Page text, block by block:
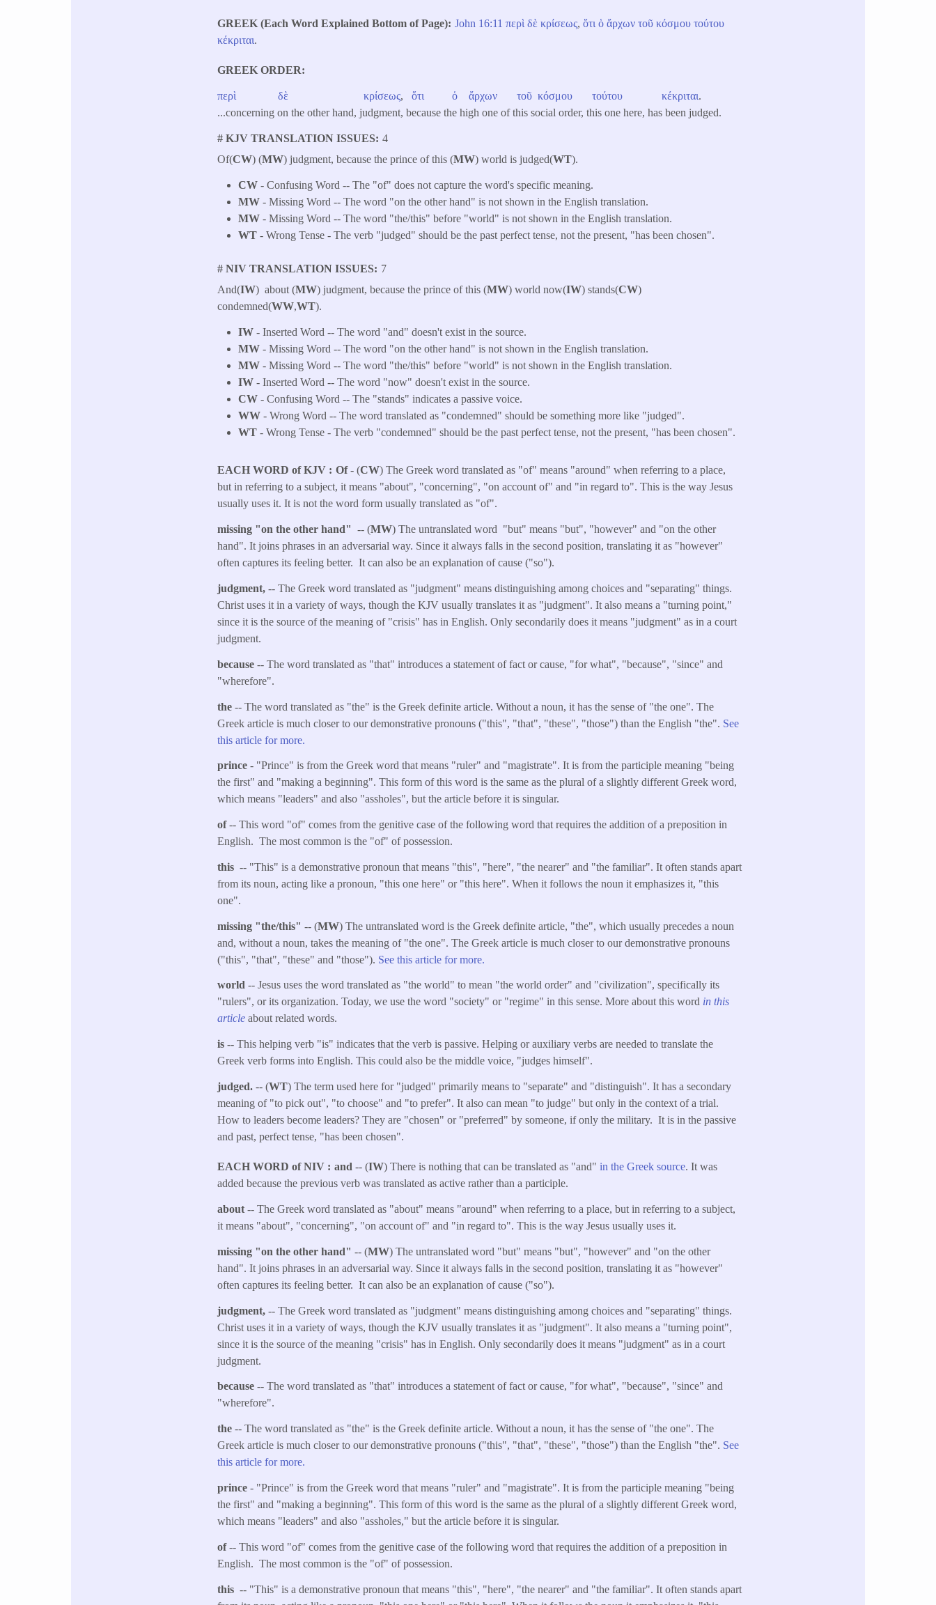
GREEK (Each Word Explained Bottom of Page) John 16:11 περὶ δὲ κρίσεως,ὅτι ὁ ἄρχων τοῦ κόσμου τούτου
κέκριται.
GREEK ORDER
περὶ δὲ κρίσεως,ὅτι ὁ ἄρχων τοῦ κόσμου τούτου κέκριται.
...concerning on the other hand, judgment, because the high one of this social order, this one here, has been judged.
# KJV TRANSLATION ISSUES 4
Of(CW) (MW) judgment, because the prince of this (MW) world is judged(WT).
CW - Confusing Word -- The "of" does not capture the word's specific meaning.
MW - Missing Word -- The word "on the other hand" is not shown in the English translation.
MW - Missing Word -- The word "the/this" before "world" is not shown in the English translation.
WT - Wrong Tense - The verb "judged" should be the past perfect tense, not the present, "has been chosen".
# NIV TRANSLATION ISSUES
7
And(IW) about (MW) judgment, because the prince of this (MW) world now(IW) stands(CW)
condemned(WW,WT).
IW- Inserted Word -- The word "and" doesn't exist in the source.
MW - Missing Word -- The word "on the other hand" is not shown in the English translation.
MW - Missing Word -- The word "the/this" before "world" is not shown in the English translation.
IW- Inserted Word -- The word "now" doesn't exist in the source.
CW - Confusing Word -- The "stands" indicates a passive voice.
WW - Wrong Word -- The word translated as "condemned" should be something more like "judged".
WT - Wrong Tense - The verb "condemned" should be the past perfect tense, not the present, "has been chosen".
EACH WORD of KJV Of- (CW) The Greek word translated as "of" means "around" when referring to a place,
but in referring to a subject, it means "about", "concerning", "on account of" and "in regard to". This is the way Jesus
usually uses it. It is not the word form usually translated as "of".
missing "on the other hand"-- (MW) The untranslated word "but" means "but", "however" and "on the other
hand". It joins phrases in an adversarial way. Since it always falls in the second position, translating it as "however"
often captures its feeling better. It can also be an explanation of cause ("so").
judgment,-- The Greek word translated as "judgment" means distinguishing among choices and "separating" things.
Christ uses it in a variety of ways, though the KJV usually translates it as "judgment". It also means a "turning point,"
since it is the source of the meaning of "crisis" has in English. Only secondarily does it means "judgment" as in a court
judgment.
because-- The word translated as "that" introduces a statement of fact or cause, "for what", "because", "since" and
"wherefore".
the-- The word translated as "the" is the Greek definite article. Without a noun, it has the sense of "the one". The
Greek article is much closer to our demonstrative pronouns ("this", "that", "these", "those") than the English "the". See
this article for more.
prince- "Prince" is from the Greek word that means "ruler" and "magistrate". It is from the participle meaning "being
the first" and "making a beginning". This form of this word is the same as the plural of a slightly different Greek word,
which means "leaders" and also "assholes", but the article before it is singular.
of-- This word "of" comes from the genitive case of the following word that requires the addition of a preposition in
English. The most common is the "of" of possession.
this -- "This" is a demonstrative pronoun that means "this", "here", "the nearer" and "the familiar". It often stands apart
from its noun, acting like a pronoun, "this one here" or "this here". When it follows the noun it emphasizes it, "this
one".
missing "the/this"-- (MW) The untranslated word is the Greek definite article, "the", which usually precedes a noun
and, without a noun, takes the meaning of "the one". The Greek article is much closer to our demonstrative pronouns
("this", "that", "these" and "those"). See this article for more.
world-- Jesus uses the word translated as "the world" to mean "the world order" and "civilization", specifically its
"rulers", or its organization. Today, we use the word "society" or "regime" in this sense. More about this word in this
articleabout related words.
is --This helping verb "is" indicates that the verb is passive. Helping or auxiliary verbs are needed to translate the
Greek verb forms into English. This could also be the middle voice, "judges himself".
judged.-- (WT) The term used here for "judged" primarily means to "separate" and "distinguish". It has a secondary
meaning of "to pick out", "to choose" and "to prefer". It also can mean "to judge" but only in the context of a trial.
How to leaders become leaders? They are "chosen" or "preferred" by someone, if only the military. It is in the passive
and past, perfect tense, "has been chosen".
EACH WORD of NIV and-- (IW) There is nothing that can be translated as "and"in the Greek source. It was
added because the previous verb was translated as active rather than a participle.
about-- The Greek word translated as "about" means "around" when referring to a place, but in referring to a subject,
it means "about", "concerning", "on account of" and "in regard to". This is the way Jesus usually uses it.
missing "on the other hand"-- (MW) The untranslated word "but" means "but", "however" and "on the other
hand". It joins phrases in an adversarial way. Since it always falls in the second position, translating it as "however"
often captures its feeling better. It can also be an explanation of cause ("so").
judgment,-- The Greek word translated as "judgment" means distinguishing among choices and "separating" things.
Christ uses it in a variety of ways, though the KJV usually translates it as "judgment". It also means a "turning point",
since it is the source of the meaning "crisis" has in English. Only secondarily does it means "judgment" as in a court
judgment.
because-- The word translated as "that" introduces a statement of fact or cause, "for what", "because", "since" and
"wherefore".
the-- The word translated as "the" is the Greek definite article. Without a noun, it has the sense of "the one". The
Greek article is much closer to our demonstrative pronouns ("this", "that", "these", "those") than the English "the". See
this article for more.
prince- "Prince" is from the Greek word that means "ruler" and "magistrate". It is from the participle meaning "being
the first" and "making a beginning". This form of this word is the same as the plural of a slightly different Greek word,
which means "leaders" and also "assholes," but the article before it is singular.
of-- This word "of" comes from the genitive case of the following word that requires the addition of a preposition in
English. The most common is the "of" of possession.
this -- "This" is a demonstrative pronoun that means "this", "here", "the nearer" and "the familiar". It often stands apart